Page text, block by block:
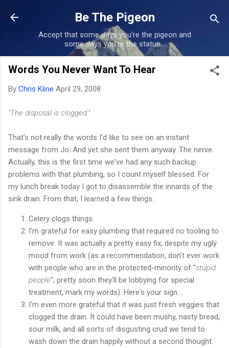
Skip to main content
Be The Pigeon
Accept that some days you're the pigeon and
some days you're the statue...
Words You Never Want To Hear
By Chris Kline April 29, 2008
"The disposal is clogged."
That's not really the words I'd like to see on an instant
message from Jo. And yet she sent them anyway. The nerve.
Actually, this is the first time we've had any such backup
problems with that plumbing, so I count myself blessed. For
my lunch break today I got to disassemble the innards of the
sink drain. From that, I learned a few things:
Celery clogs things.
I'm grateful for easy plumbing that required no tooling to
remove. It was actually a pretty easy fix, despite my ugly
mood from work (as a recommendation, don't ever work
with people who are in the protected-minority of "stupid
people"; pretty soon they'll be lobbying for special
treatment, mark my words). Here's your sign...
I'm even more grateful that it was just fresh veggies that
clogged the drain. It could have been mushy, nasty bread,
sour milk, and all sorts of disgusting crud we tend to
wash down the drain happily without a second thought.